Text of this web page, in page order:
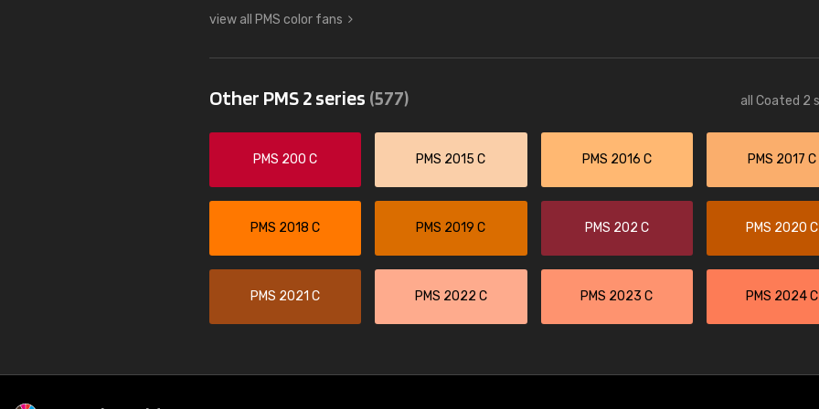
view all PMS color fans
Other PMS 2 series (577) all Coated 2
PMS 200 C PMS 2015 C PMS 2016 C PMS 2017 C
PMS 2018 C PMS 2019 C PMS 202 C PMS 2020 C
PMS 2021 C PMS 2022 C PMS 2023 C PMS 2024 C